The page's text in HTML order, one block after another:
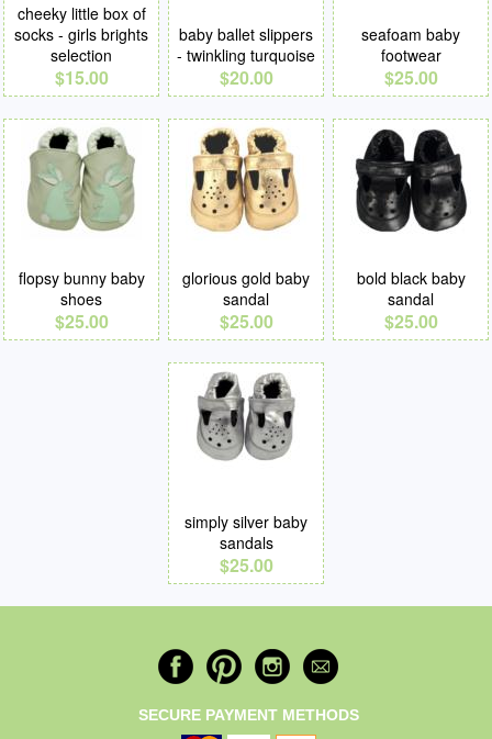
cheeky little box of
socks - girls brights
selection
$15.00
baby ballet slippers
- twinkling turquoise
$20.00
seafoam baby
footwear
$25.00
flopsy bunny baby
shoes
$25.00
glorious gold baby
sandal
$25.00
bold black baby
sandal
$25.00
simply silver baby
sandals
$25.00
SECURE PAYMENT METHODS